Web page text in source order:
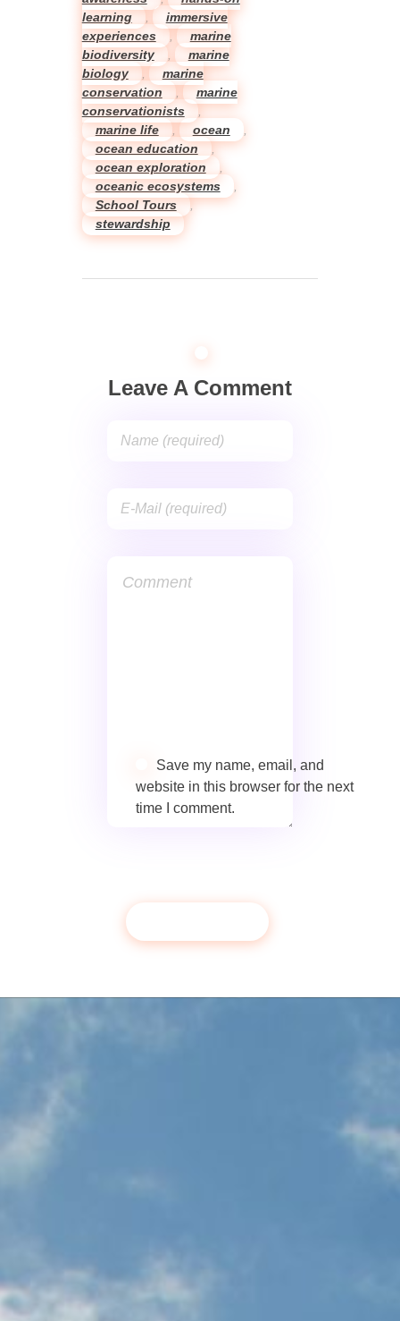
learning
,
immersive
experiences
,
marine
biodiversity
,
marine
biology
,
marine
conservation
,
marine
conservationists
,
marine life
, ocean
,
ocean education
,
ocean exploration
,
oceanic ecosystems
,
School Tours
,
stewardship
Leave A Comment
Save my name, email, and
website in this browser for the next
time I comment.